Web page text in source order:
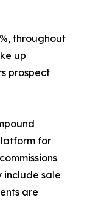
throughout
up
prospect
for
include sale
are